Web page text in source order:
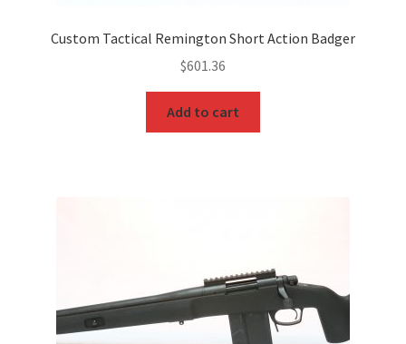
Custom Tactical Remington Short Action Badger
$601.36
Add to cart